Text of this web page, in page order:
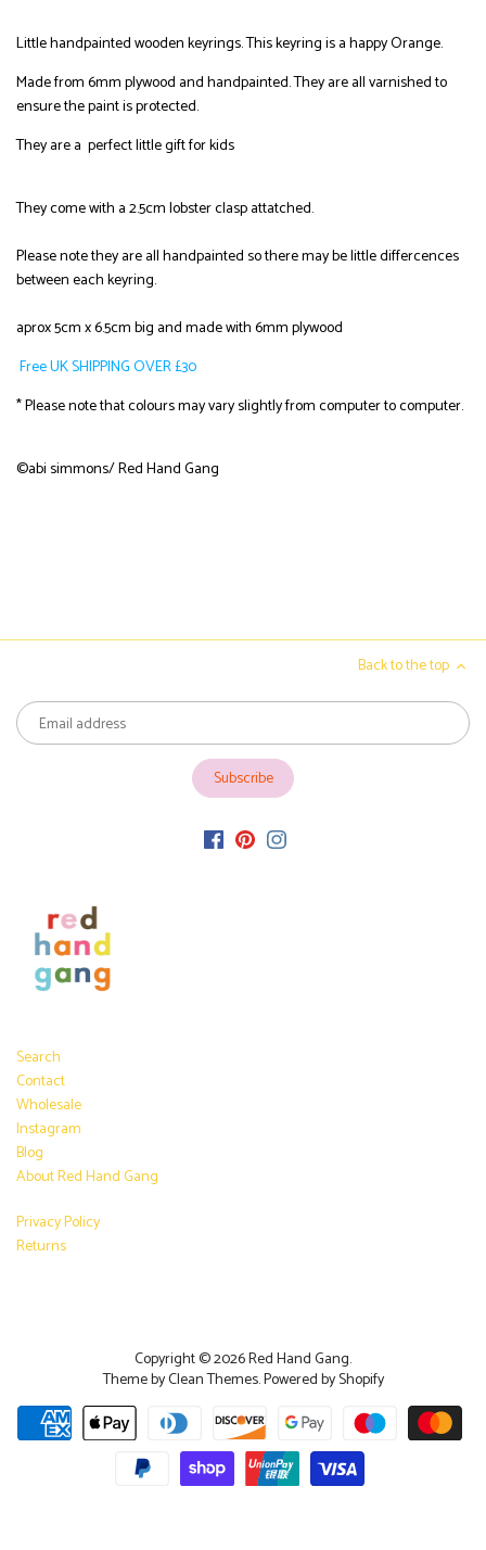
Little handpainted wooden keyrings. This keyring is a happy Orange.
Made from 6mm plywood and handpainted. They are all varnished to
ensure the paint is protected.
They are a perfect little gift for kids
They come with a 2.5cm lobster clasp attatched.
Please note they are all handpainted so there may be little differcences
between each keyring.
aprox 5cm x 6.5cm big and made with 6mm plywood
Free UK SHIPPING OVER £30
* Please note that colours may vary slightly from computer to computer.
©abi simmons/ Red Hand Gang
Back to the top
Search
Contact
Wholesale
Instagram
Blog
About Red Hand Gang
Privacy Policy
Returns
Copyright © 2026Red Hand Gang.
Theme byClean Themes.Powered by Shopify